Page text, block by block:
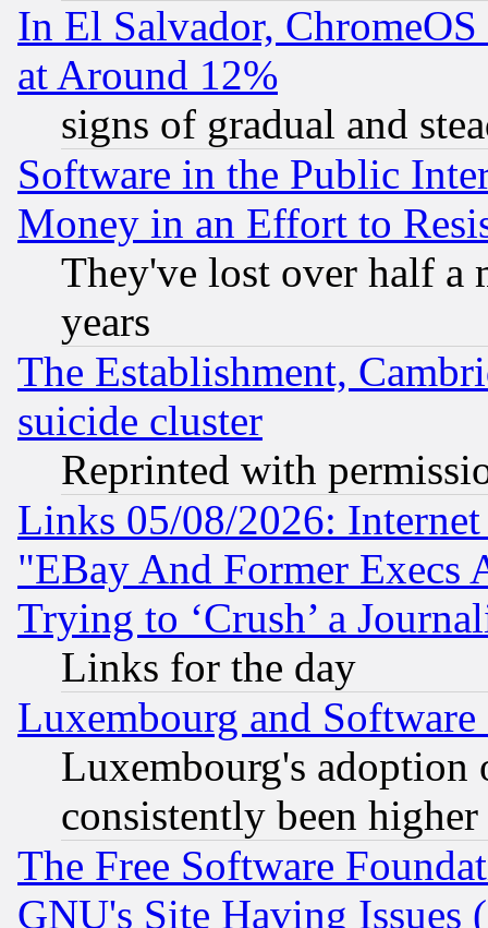
In El Salvador,
at Around 12%
signs of gradual and
Software in the Public
Money in an Effort to
They've lost over half a
years
The Establishment,
suicide cluster
Reprinted with
Links 05/08/2026:
"EBay And Former Execs
Trying to ‘Crush’ a
Links for the day
Luxembourg and Software
Luxembourg's
consistently been
The Free Software
GNU's Site Having Issues